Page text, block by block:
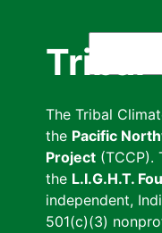
Tribal
The Tribal
the Pacific
Project (TCCP).
the L.I.G.H.T.
independent,
501(c)(3)